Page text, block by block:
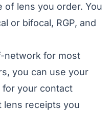
of lens you order. You
or bifocal, RGP, and
network for most
you can use your
for your contact
lens receipts you